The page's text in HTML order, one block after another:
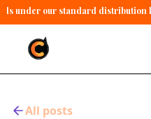
under our standard distribution
All posts